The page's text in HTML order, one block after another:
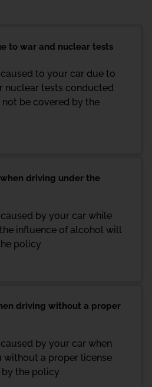
to war and nuclear tests
to your car due to
nuclear tests conducted
be covered by the
driving under the
by your car while
influence of alcohol will
policy
driving without a proper
by your car when
without a proper license
the policy